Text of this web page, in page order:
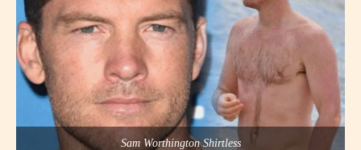
Sam Worthington Shirtless